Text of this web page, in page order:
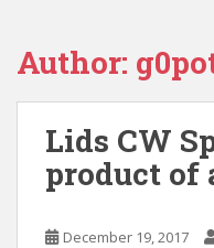
Author:
Lids CW
product of
December 19, 2017